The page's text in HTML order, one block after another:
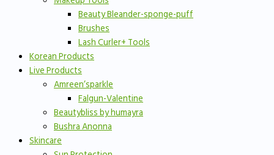
Beauty Bleander-sponge-puff
Brushes
Lash Curler+ Tools
Korean Products
Live Products
Amreen’sparkle
Falgun-Valentine
Beautybliss by humayra
Bushra Anonna
Skincare